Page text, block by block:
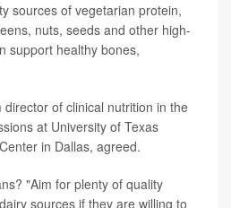
sources of vegetarian protein,
nuts, seeds and other high-
support healthy bones,
of clinical nutrition in the
at University of Texas
in Dallas, agreed.
"Aim for plenty of quality
sources if they are willing to